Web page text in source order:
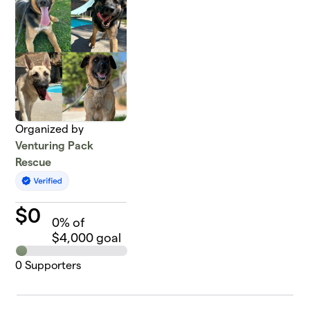
Organized by
Venturing Pack
Rescue
$0 0% of
$4,000 goal
0 Supporters